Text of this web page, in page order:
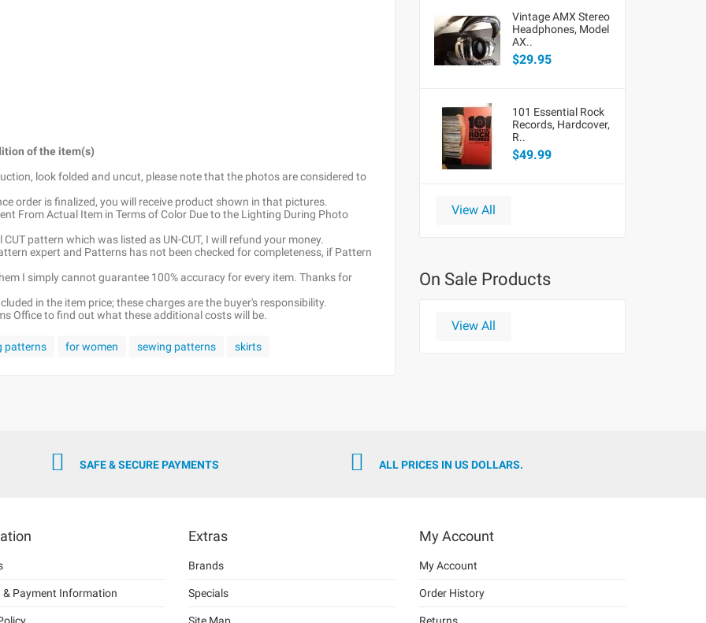
of the item(s)
look folded and uncut, please note that the photos are considered to
order is finalized, you will receive product shown in that pictures.
From Actual Item in Terms of Color Due to the Lighting During Photo
pattern which was listed as UN-CUT, I will refund your money.
expert and Patterns has not been checked for completeness, if Pattern
I simply cannot guarantee 100% accuracy for every item. Thanks for
in the item price; these charges are the buyer's responsibility.
Office to find out what these additional costs will be.
patterns for women sewing patterns skirts
Vintage AMX Stereo
Headphones, Model
AX..
$29.95
101 Essential Rock
Records, Hardcover,
R..
$49.99
View All
On Sale Products
View All
SAFE & SECURE PAYMENTS ALL PRICES IN US DOLLARS.
& Payment Information
Extras
Brands
Specials
My Account
My Account
Order History